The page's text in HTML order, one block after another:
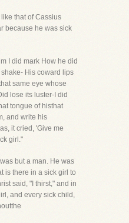
that of Cassius
because he was sick
I did mark How he did
His coward lips
same eye whose
lose its luster-I did
tongue of histhat
and write his
it cried, 'Give me
girl."
but a man. He was
is there in a sick girl to
said, "I thirst," and in
and every sick child,